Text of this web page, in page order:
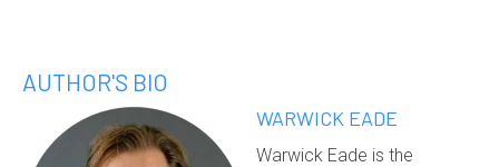
AUTHOR'S BIO
WARWICK EADE
Warwick Eade is the